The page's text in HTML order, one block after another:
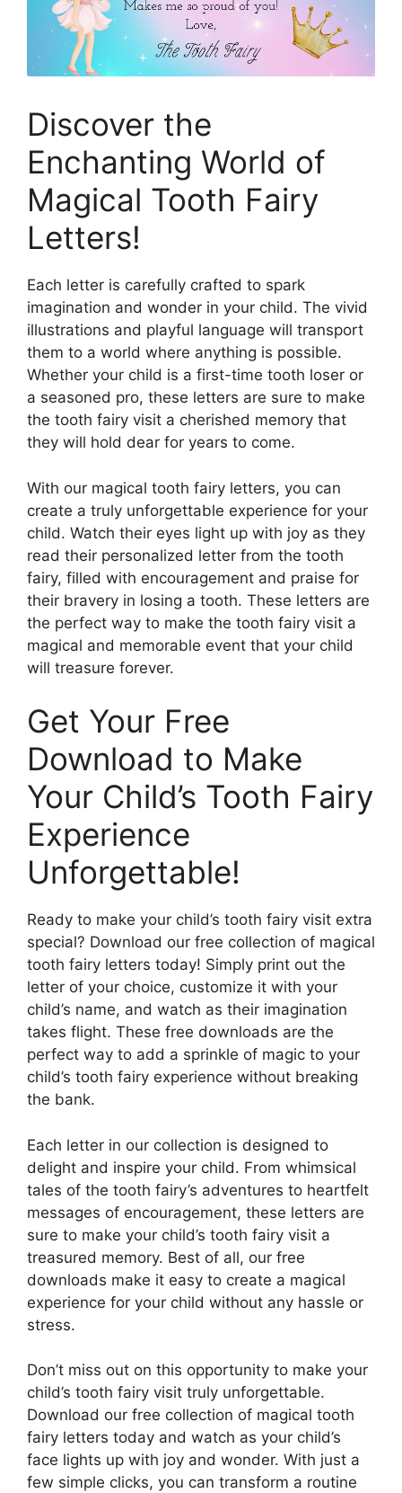
Discover the
Enchanting World of
Magical Tooth Fairy
Letters!
Each letter is carefully crafted to spark
imagination and wonder in your child. The vivid
illustrations and playful language will transport
them to a world where anything is possible.
Whether your child is a first-time tooth loser or
a seasoned pro, these letters are sure to make
the tooth fairy visit a cherished memory that
they will hold dear for years to come.
With our magical tooth fairy letters, you can
create a truly unforgettable experience for your
child. Watch their eyes light up with joy as they
read their personalized letter from the tooth
fairy, filled with encouragement and praise for
their bravery in losing a tooth. These letters are
the perfect way to make the tooth fairy visit a
magical and memorable event that your child
will treasure forever.
Get Your Free
Download to Make
Your Child’s Tooth Fairy
Experience
Unforgettable!
Ready to make your child’s tooth fairy visit extra
special? Download our free collection of magical
tooth fairy letters today! Simply print out the
letter of your choice, customize it with your
child’s name, and watch as their imagination
takes flight. These free downloads are the
perfect way to add a sprinkle of magic to your
child’s tooth fairy experience without breaking
the bank.
Each letter in our collection is designed to
delight and inspire your child. From whimsical
tales of the tooth fairy’s adventures to heartfelt
messages of encouragement, these letters are
sure to make your child’s tooth fairy visit a
treasured memory. Best of all, our free
downloads make it easy to create a magical
experience for your child without any hassle or
stress.
Don’t miss out on this opportunity to make your
child’s tooth fairy visit truly unforgettable.
Download our free collection of magical tooth
fairy letters today and watch as your child’s
face lights up with joy and wonder. With just a
few simple clicks, you can transform a routine